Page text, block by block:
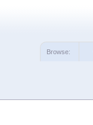
Browse: